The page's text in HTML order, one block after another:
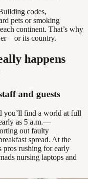
codes,
pets or smoking
continent. That’s why
its country.
happens
and guests
you’ll find a world at full
as 5 a.m.—
out faulty
spread. At the
pros rushing for early
nursing laptops and